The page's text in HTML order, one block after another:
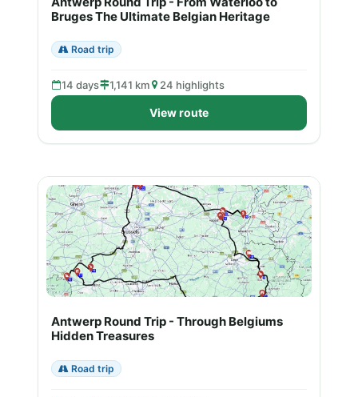
Bruges The Ultimate Belgian Heritage
Road trip
14 days 1,141 km 24 highlights
View route
Antwerp Round Trip - Through Belgiums
Hidden Treasures
Road trip